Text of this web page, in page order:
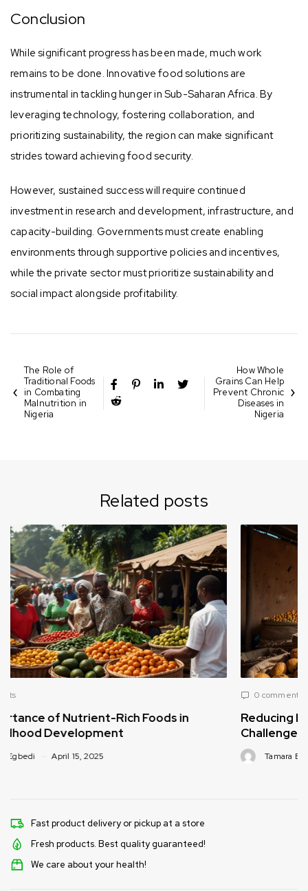
Conclusion
While significant progress has been made, much work
remains to be done. Innovative food solutions are
instrumental in tackling hunger in Sub-Saharan Africa. By
leveraging technology, fostering collaboration, and
prioritizing sustainability, the region can make significant
strides toward achieving food security.
However, sustained success will require continued
investment in research and development, infrastructure, and
capacity-building. Governments must create enabling
environments through supportive policies and incentives,
while the private sector must prioritize sustainability and
social impact alongside profitability.
The Role of
Traditional Foods
in Combating
Malnutrition in
Nigeria
How Whole
Grains Can Help
Prevent Chronic
Diseases in
Nigeria
Related posts
Reducing Post-Harvest Food Loss: A Critical
Challenge for Africa’s Food Supply
Tamara Egbedi
Fast product delivery or pickup at a store
Fresh products. Best quality guaranteed!
We care about your health!